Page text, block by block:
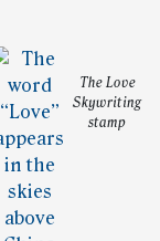
The Love
Skywriting
stamp